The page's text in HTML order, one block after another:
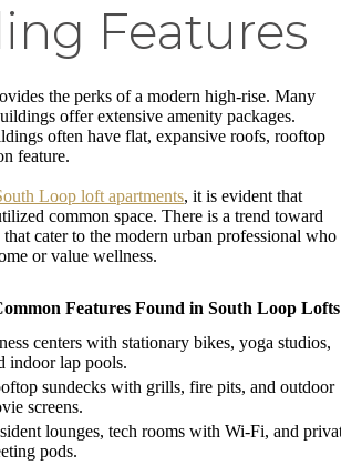
Features
the perks of a modern high-rise. Many
offer extensive amenity packages.
often have flat, expansive roofs, rooftop
feature.
Loop loft apartments, it is evident that
common space. There is a trend toward
cater to the modern urban professional who
or value wellness.
Features Found in South Loop Lofts
centers with stationary bikes, yoga studios,
indoor lap pools.
sundecks with grills, fire pits, and outdoor
screens.
lounges, tech rooms with Wi-Fi, and
pods.